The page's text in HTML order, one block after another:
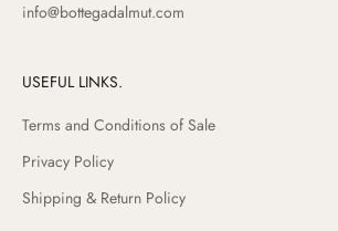
info@bottegadalmut.com
USEFUL LINKS.
Terms and Conditions of Sale
Privacy Policy
Shipping & Return Policy